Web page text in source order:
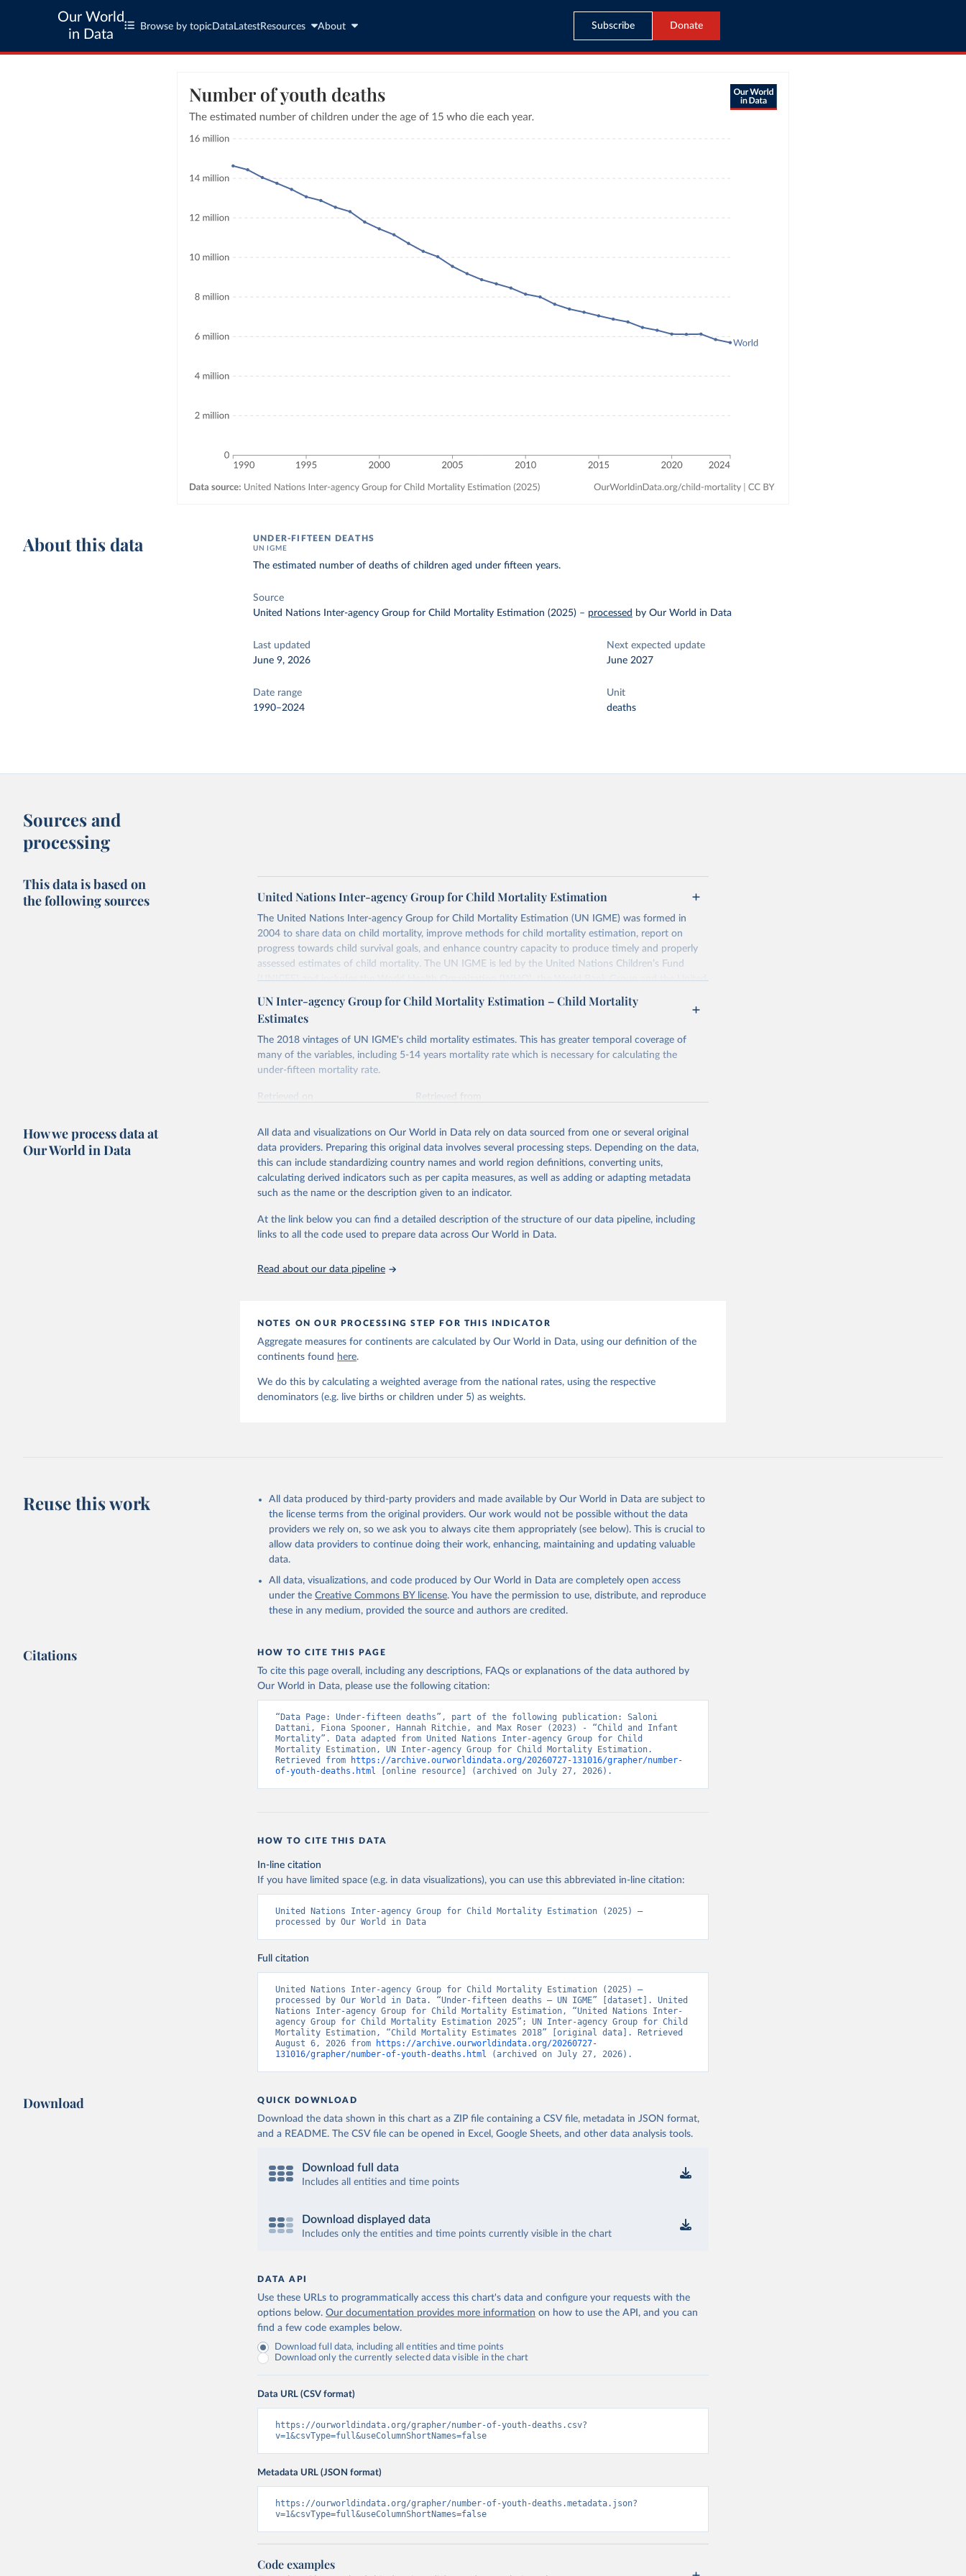
Our World
in Data
Browse by topic Data LatestResources About Subscribe Donate
About this data UNDER-FIFTEEN DEATHS
UN IGME
The estimated number of deaths of children aged under fifteen years.
Source
United Nations Inter-agency Group for Child Mortality Estimation (2025) – processed by Our World in Data
Last updated
June 9, 2026
Next expected update
June 2027
Date range
1990–2024
Unit
deaths
Sources and
processing
This data is based on
the following sources
United Nations Inter-agency Group for Child Mortality Estimation
The United Nations Inter-agency Group for Child Mortality Estimation (UN IGME) was formed in
2004 to share data on child mortality, improve methods for child mortality estimation, report on
progress towards child survival goals, and enhance country capacity to produce timely and properly
assessed estimates of child mortality. The UN IGME is led by the United Nations Children’s Fund
(UNICEF) and includes the World Health Organization (WHO), the World Bank Group and the United
Nations Population Division of the Department of Economic and Social Affairs as full members.
UN IGME updates its child mortality estimates annually after reviewing newly available data and
country, regional and global levels, and the data used to derive them.
Retrieved on
This is the citation of the original data obtained from the source, prior to any processing or
adaptation by Our World in Data.
To cite data downloaded from this page, please use the suggested
citation given in
Reuse This Work below.
United Nations Inter-agency Group for Child Mortality Estimation (2026).
UN Inter-agency Group for Child Mortality Estimation – Child Mortality
Estimates
The 2018 vintages of UN IGME's child mortality estimates. This has greater temporal coverage of
many of the variables, including 5-14 years mortality rate which is necessary for calculating the
under-fifteen mortality rate.
Retrieved on
Retrieved from
Citation
This is the citation of the original data obtained from the source, prior to any processing or
adaptation by Our World in Data. To cite data downloaded from this page, please use the suggested
citation given in Reuse This Work below.
United Nations Inter-agency Group for Child Mortality Estimation (UN IGME), Levels
& Trends in Child Mortality: Report 2018, Estimates developed by the United
Nations Inter-agency Group for Child Mortality Estimation, United Nations
How we process data at
Our World in Data
All data and visualizations on Our World in Data rely on data sourced from one or several original
data providers. Preparing this original data involves several processing steps. Depending on the data,
this can include standardizing country names and world region definitions, converting units,
calculating derived indicators such as per capita measures, as well as adding or adapting metadata
such as the name or the description given to an indicator.
At the link below you can find a detailed description of the structure of our data pipeline, including
links to all the code used to prepare data across Our World in Data.
Read about our data pipeline
NOTES ON OUR PROCESSING STEP FOR THIS INDICATOR
Aggregate measures for continents are calculated by Our World in Data, using our definition of the
continents found here.
We do this by calculating a weighted average from the national rates, using the respective
denominators (e.g. live births or children under 5) as weights.
Reuse this work
All data produced by third-party providers and made available by Our World in Data are subject to
the license terms from the original providers. Our work would not be possible without the data
providers we rely on, so we ask you to always cite them appropriately (see below). This is crucial to
allow data providers to continue doing their work, enhancing, maintaining and updating valuable
data.
All data, visualizations, and code produced by Our World in Data are completely open access
under the Creative Commons BY license. You have the permission to use, distribute, and reproduce
these in any medium, provided the source and authors are credited.
Citations HOW TO CITE THIS PAGE
To cite this page overall, including any descriptions, FAQs or explanations of the data authored by
Our World in Data, please use the following citation:
“Data Page: Under-fifteen deaths”, part of the following publication: Saloni
Dattani, Fiona Spooner, Hannah Ritchie, and Max Roser (2023) - “Child and Infant
Mortality”. Data adapted from United Nations Inter-agency Group for Child
Mortality Estimation, UN Inter-agency Group for Child Mortality Estimation.
Retrieved from
https://archive.ourworldindata.org/20260727-131016/grapher/number-
of-youth-deaths.html [online resource] (archived on July 27, 2026).
HOW TO CITE THIS DATA
In-line citation
If you have limited space (e.g. in data visualizations), you can use this abbreviated in-line citation:
United Nations Inter-agency Group for Child Mortality Estimation (2025) –
processed by Our World in Data
Full citation
United Nations Inter-agency Group for Child Mortality Estimation (2025) –
processed by Our World in Data. “Under-fifteen deaths – UN IGME” [dataset]. United
Nations Inter-agency Group for Child Mortality Estimation, “United Nations Inter-
agency Group for Child Mortality Estimation 2025”; UN Inter-agency Group for Child
Mortality Estimation, “Child Mortality Estimates 2018” [original data]. Retrieved
August 6, 2026 from
https://archive.ourworldindata.org/20260727-
131016/grapher/number-of-youth-deaths.html (archived on July 27, 2026).
Download QUICK DOWNLOAD
Download the data shown in this chart as a ZIP file containing a CSV file, metadata in JSON format,
and a README. The CSV file can be opened in Excel, Google Sheets, and other data analysis tools.
Download full data
Includes all entities and time points
Download displayed data
Includes only the entities and time points currently visible in the chart
DATA API
Use these URLs to programmatically access this chart's data and configure your requests with the
options below. Our documentation provides more information on how to use the API, and you can
find a few code examples below.
Download full data, including all entities and time points
Download only the currently selected data visible in the chart
Data URL (CSV format)
https://ourworldindata.org/grapher/number-of-youth-deaths.csv?
v=1&csvType=full&useColumnShortNames=false
Metadata URL (JSON format)
https://ourworldindata.org/grapher/number-of-youth-deaths.metadata.json?
v=1&csvType=full&useColumnShortNames=false
Code examples